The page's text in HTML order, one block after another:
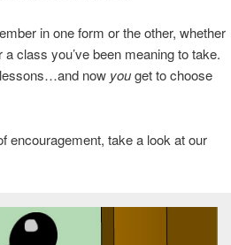
in one form or the other, whether
class you’ve been meaning to take.
lessons…and now youget to choose
encouragement, take a look at our